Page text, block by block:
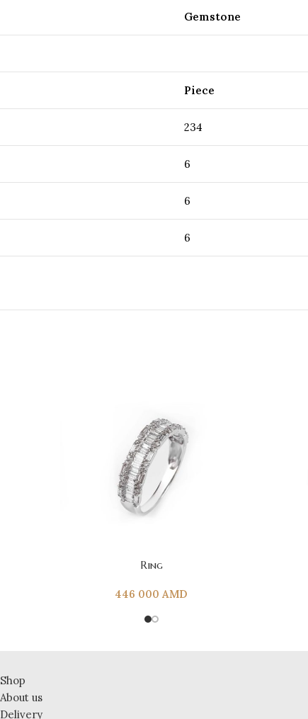
Gemstone
Piece
234
6
6
6
Ring
446 000AMD
Shop
About us
Delivery